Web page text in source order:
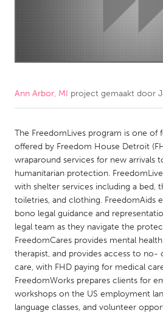
AUSTRALIA
Adelaide
Fleurieu
Lake Mac
Lower
Newcastle
Sydney
CANADA
Kitchener-Waterloo
New
Newmarket
Ottawa
South Shore
Toronto
MALAYSIA
Kuala Lumpur
NETHERLANDS
Leiden
Utrecht
Ann Arbor, MI project gemaakt door
The FreedomLives program is one of
offered by Freedom House Detroit
wraparound services for new arrivals
humanitarian protection.
with shelter services including a bed,
toiletries, and clothing. FreedomAids
bono legal guidance and
legal team as they navigate the
FreedomCares provides mental
therapist, and provides access to
care, with FHD paying for medical
FreedomWorks prepares clients for
workshops on the US employment
language classes, and volunteer